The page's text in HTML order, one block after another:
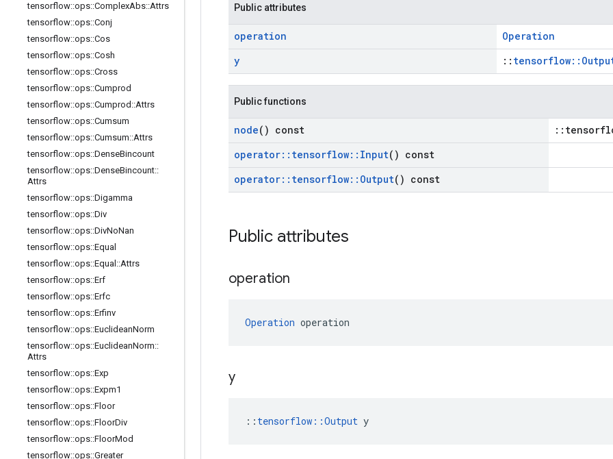
tensorflow::ops::ComplexAbs::Attrs
tensorflow::ops::Conj
tensorflow::ops::Cos
tensorflow::ops::Cosh
tensorflow::ops::Cross
tensorflow::ops::Cumprod
tensorflow::ops::Cumprod ::Attrs
tensorflow::ops::Cumsum
tensorflow::ops::Cumsum::Attrs
tensorflow::ops::DenseBincount
tensorflow::ops::DenseBincount::
Attrs
tensorflow::ops::Digamma
tensorflow::ops::Div
tensorflow::ops::DivNoNan
tensorflow::ops::Equal
tensorflow::ops::Equal ::Attrs
tensorflow::ops::Erf
tensorflow::ops::Erfc
tensorflow::ops::Erfinv
tensorflow::ops::EuclideanNorm
tensorflow::ops::EuclideanNorm::
Attrs
tensorflow::ops::Exp
tensorflow::ops::Expm1
tensorflow::ops::Floor
tensorflow::ops::FloorDiv
tensorflow::ops::FloorMod
tensorflow::ops::Greater
Public attributes
operation
Operation
y
::
Public functions
node() const
operator:: tensorflow:: Input() const
operator:: tensorflow:: Output() const
Public attributes
operation
Operation operation
y
:: tensorflow::Output y